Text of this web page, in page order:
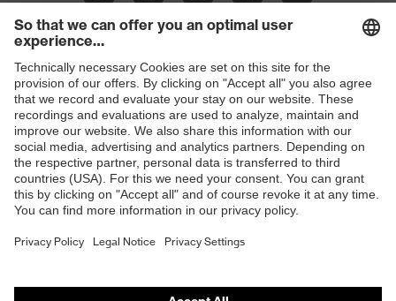
Shops
B2B online shop
Online shop for laser protection products
E | 3 Store
Purchasing assistants